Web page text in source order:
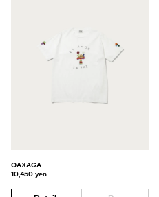
OAXACA
10,450 yen